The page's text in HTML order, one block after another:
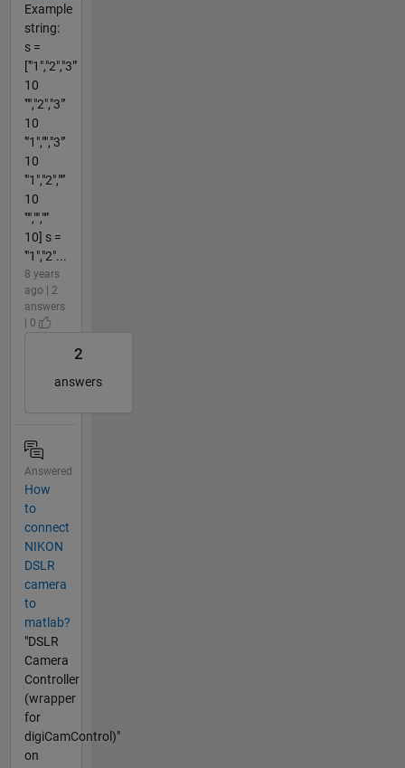
Example
string:
s =
['"1","2","3"'
10
'"","2","3"'
10
'"1","","3"'
10
'"1","2",""'
10
'"","",""'
10] s =
'"1","2"...
8 years
ago | 2
answers
| 0
2
answers
Answered
How
to
connect
NIKON
DSLR
camera
to
matlab?
"DSLR
Camera
Controller
(wrapper
for
digiCamControl)"
on